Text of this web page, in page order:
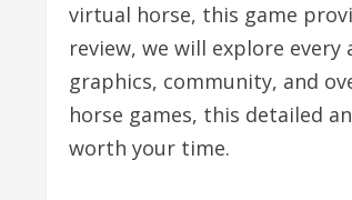
virtual horse, this game
review, we will explore
graphics, community, and
horse games, this detailed
worth your time.